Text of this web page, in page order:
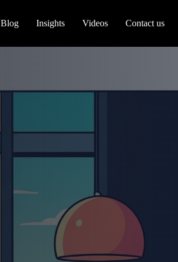
Blog Insights Videos Contact us